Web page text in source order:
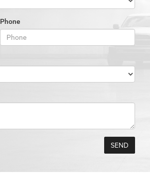
Phone